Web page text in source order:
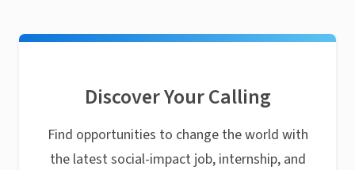
Discover Your Calling
Find opportunities to change the world with
the latest social-impact job, internship, and